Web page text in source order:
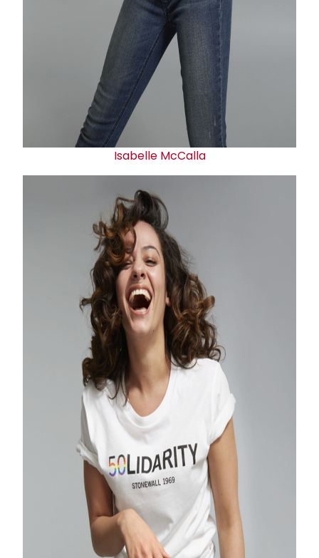
Isabelle McCalla